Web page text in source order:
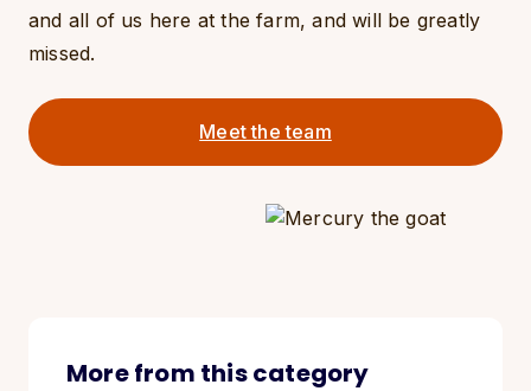
and all of us here at the farm, and will be greatly
missed.
Meet the team
More from this category